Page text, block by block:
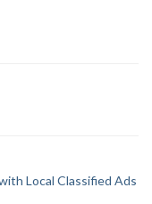
Local Classified Ads